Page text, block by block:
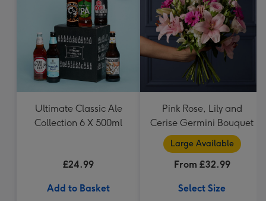
Ultimate Classic Ale
Collection 6 X 500ml
£24.99
Add to Basket
Pink Rose, Lily and
Cerise Germini Bouquet
Large Available
From £32.99
Select Size